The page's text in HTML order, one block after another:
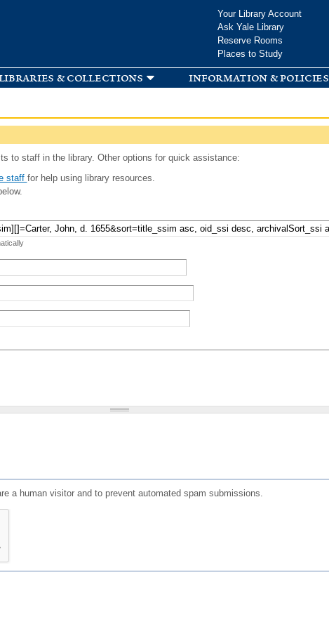
Your Library Account
Ask Yale Library
Reserve Rooms
Places to Study
& collections information & policies
to staff in the library. Other options for quick assistance:
staff for help using library resources.
a human visitor and to prevent automated spam submissions.